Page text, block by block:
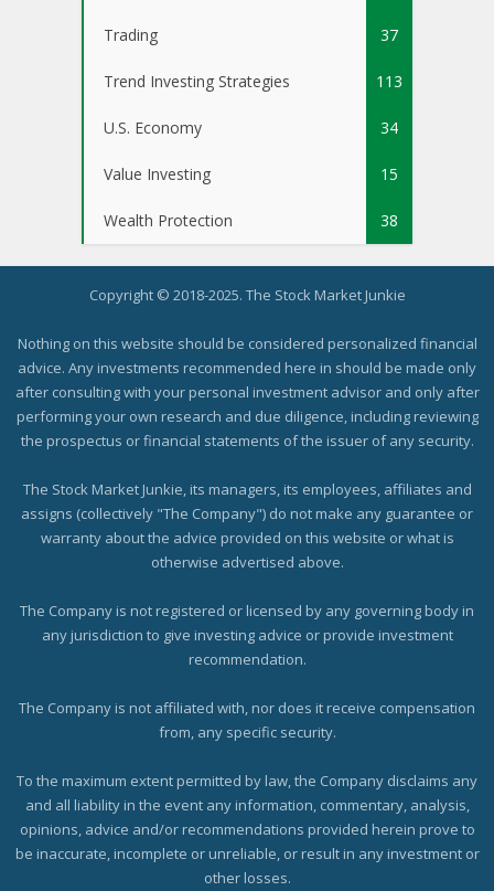
Trading 37
Trend Investing Strategies 113
U.S. Economy 34
Value Investing 15
Wealth Protection 38
Copyright © 2018-2025. The Stock Market Junkie
Nothing on this website should be considered personalized financial
advice. Any investments recommended here in should be made only
after consulting with your personal investment advisor and only after
performing your own research and due diligence, including reviewing
the prospectus or financial statements of the issuer of any security.
The Stock Market Junkie, its managers, its employees, affiliates and
assigns (collectively "The Company") do not make any guarantee or
warranty about the advice provided on this website or what is
otherwise advertised above.
The Company is not registered or licensed by any governing body in
any jurisdiction to give investing advice or provide investment
recommendation.
The Company is not affiliated with, nor does it receive compensation
from, any specific security.
To the maximum extent permitted by law, the Company disclaims any
and all liability in the event any information, commentary, analysis,
opinions, advice and/or recommendations provided herein prove to
be inaccurate, incomplete or unreliable, or result in any investment or
other losses.